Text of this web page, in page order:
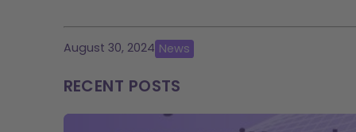
August 30, 2024 News
RECENT POSTS